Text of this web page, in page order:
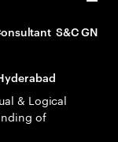
S&C GN
& Logical
of